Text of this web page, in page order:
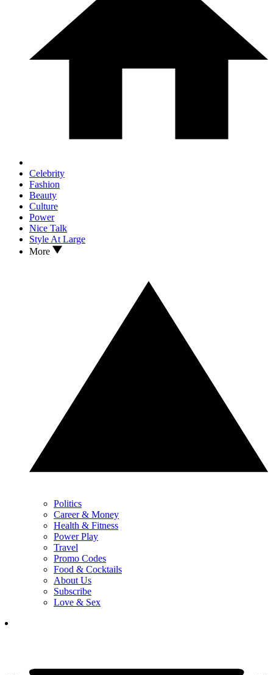
Celebrity
Fashion
Beauty
Culture
Power
Nice Talk
Style At Large
More
Politics
Career & Money
Health & Fitness
Power Play
Travel
Promo Codes
Food & Cocktails
About Us
Subscribe
Love & Sex